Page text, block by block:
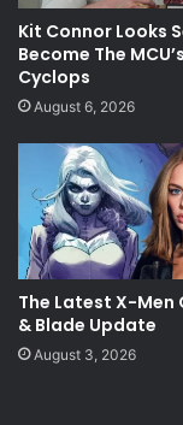
Kit Connor Looks
Become The MCU’s
Cyclops
August 6, 2026
The Latest X-Men
& Blade Update
August 3, 2026